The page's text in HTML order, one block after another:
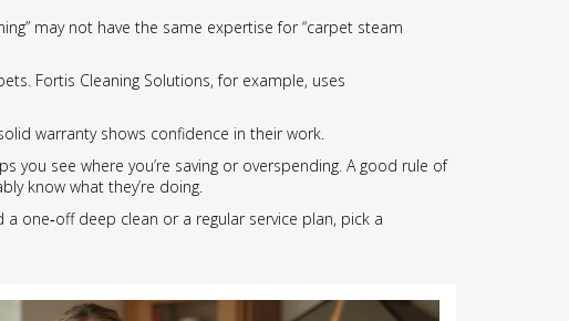
may not have the same expertise for “carpet steam
Fortis Cleaning Solutions, for example, uses
warranty shows confidence in their work.
see where you’re saving or overspending. A good rule of
know what they’re doing.
one‑off deep clean or a regular service plan, pick a